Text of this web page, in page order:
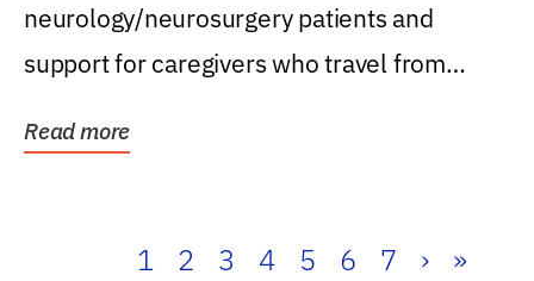
neurology/neurosurgery patients and
support for caregivers who travel from
Read more
1 2 3 4 5 6 7 › »